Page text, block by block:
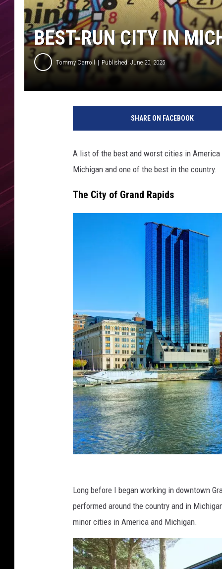
BEST-RUN CITY IN
Tommy Carroll Published: June 20, 2025
SHARE ON FACEBOOK
A list of the best and worst cities in America
Michigan and one of the best in the country.
The City of Grand Rapids
a
n
v
a
.
Long before I began working in downtown
performed around the country and in
minor cities in America and Michigan.